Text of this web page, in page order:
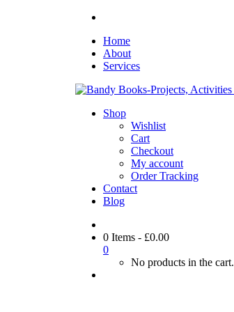
Home
About
Services
Shop
Wishlist
Cart
Checkout
My account
Order Tracking
Contact
Blog
0 Items - £0.00
0
No products in the cart.